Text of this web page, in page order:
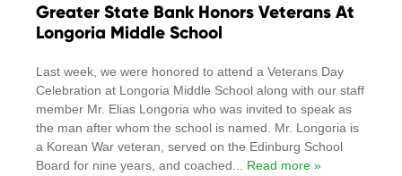
Greater State Bank Honors Veterans At
Longoria Middle School
Last week, we were honored to attend a Veterans Day
Celebration at Longoria Middle School along with our staff
member Mr. Elias Longoria who was invited to speak as
the man after whom the school is named. Mr. Longoria is
a Korean War veteran, served on the Edinburg School
Board for nine years, and coached
... Read more »